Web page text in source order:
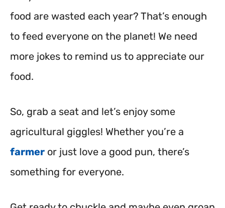
food are wasted each year? That’s enough
to feed everyone on the planet! We need
more jokes to remind us to appreciate our
food.
So, grab a seat and let’s enjoy some
agricultural giggles! Whether you’re a
farmer or just love a good pun, there’s
something for everyone.